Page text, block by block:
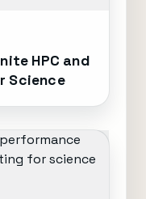
HPC and
Science